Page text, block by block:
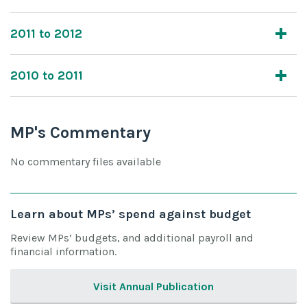
2011 to 2012
2010 to 2011
MP's Commentary
No commentary files available
Learn about MPs’ spend against budget
Review MPs’ budgets, and additional payroll and
financial information.
Visit Annual Publication